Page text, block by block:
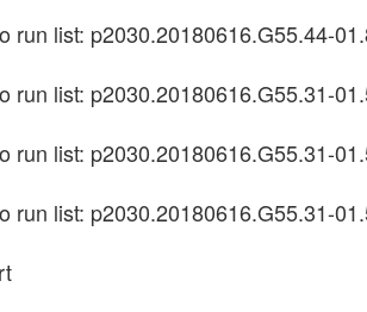
list: p2030.20180616.G55.44-
list: p2030.20180616.G55.31-
list: p2030.20180616.G55.31-
list: p2030.20180616.G55.31-